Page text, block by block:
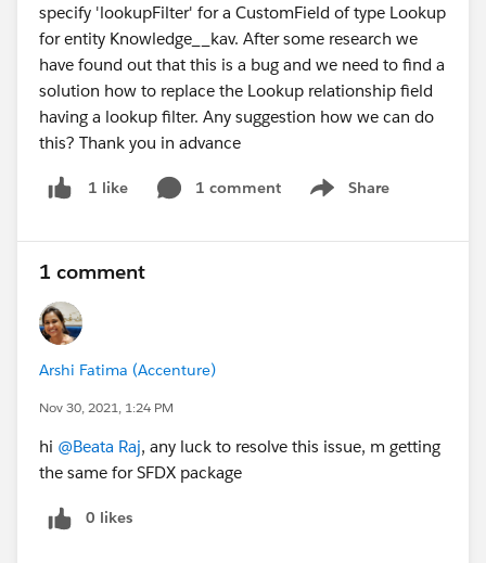
specify 'lookupFilter' for a CustomField of type Lookup
for entity Knowledge__kav. After some research we
have found out that this is a bug and we need to find a
solution how to replace the Lookup relationship field
having a lookup filter. Any suggestion how we can do
this? Thank you in advance
1 like 1 comment Share
Show menu
1 comment
Arshi Fatima (Accenture)
Nov 30, 2021, 1:24 PM
hi @Beata Raj, any luck to resolve this issue, m getting
the same for SFDX package
0 likes